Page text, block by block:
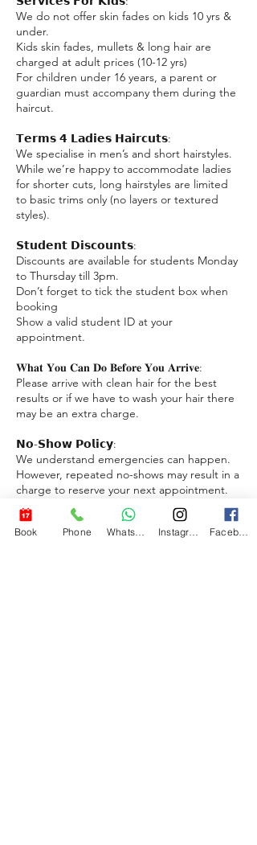
We do not offer skin fades on kids 10 yrs &
under.
Kids skin fades, mullets & long hair are
charged at adult prices (10-12 yrs)
For children under 16 years, a parent or
guardian must accompany them during the
haircut.
𝗧𝗲𝗿𝗺𝘀 𝟰 𝗟𝗮𝗱𝗶𝗲𝘀 𝗛𝗮𝗶𝗿𝗰𝘂𝘁𝘀:
We specialise in men’s and short hairstyles.
While we’re happy to accommodate ladies
for shorter cuts, long hairstyles are limited
to basic trims only (no layers or textured
styles).
𝗦𝘁𝘂𝗱𝗲𝗻𝘁 𝗗𝗶𝘀𝗰𝗼𝘂𝗻𝘁𝘀:
Discounts are available for students Monday
to Thursday till 3pm.
Don’t forget to tick the student box when
booking
Show a valid student ID at your
appointment.
𝐖𝐡𝐚𝐭 𝐘𝐨𝐮 𝐂𝐚𝐧 𝐃𝐨 𝐁𝐞𝐟𝐨𝐫𝐞 𝐘𝐨𝐮 𝐀𝐫𝐫𝐢𝐯𝐞:
Please arrive with clean hair for the best
results or if we have to wash your hair there
may be an extra charge.
𝗡𝗼-𝗦𝗵𝗼𝘄 𝗣𝗼𝗹𝗶𝗰𝘆:
We understand emergencies can happen.
However, repeated no-shows may result in a
charge to reserve your next appointment.
We appreciate your understanding.
Download a free app to book reschedule
and cancel appointments with ease.
Book Phone